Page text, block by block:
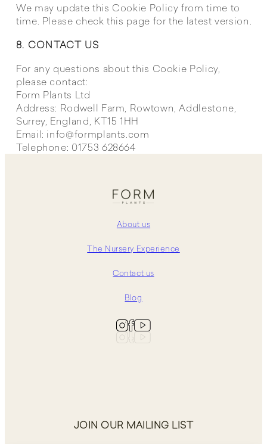
We may update this Cookie Policy from time to
time. Please check this page for the latest version.
8. CONTACT US
For any questions about this Cookie Policy,
please contact:
Form Plants Ltd
Address: Rodwell Farm, Rowtown, Addlestone,
Surrey, England, KT15 1HH
Email: info@formplants.com
Telephone: 01753 628664
About us
The Nursery Experience
Contact us
Blog
JOIN OUR MAILING LIST